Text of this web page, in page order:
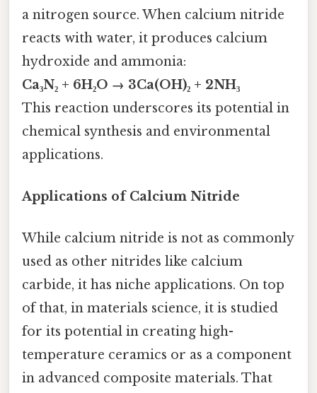
a nitrogen source. When calcium nitride
reacts with water, it produces calcium
hydroxide and ammonia:
Ca₃N₂ + 6H₂O → 3Ca(OH)₂ + 2NH₃
This reaction underscores its potential in
chemical synthesis and environmental
applications.
Applications of Calcium Nitride
While calcium nitride is not as commonly
used as other nitrides like calcium
carbide, it has niche applications. On top
of that, in materials science, it is studied
for its potential in creating high-
temperature ceramics or as a component
in advanced composite materials. That